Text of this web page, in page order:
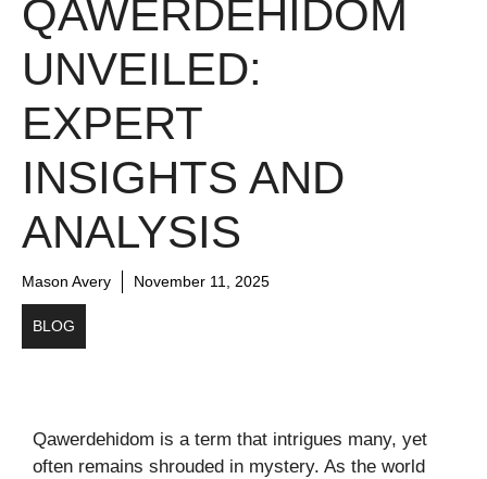
QAWERDEHIDOM
UNVEILED:
EXPERT
INSIGHTS AND
ANALYSIS
Mason Avery November 11, 2025
BLOG
Qawerdehidom is a term that intrigues many, yet
often remains shrouded in mystery. As the world